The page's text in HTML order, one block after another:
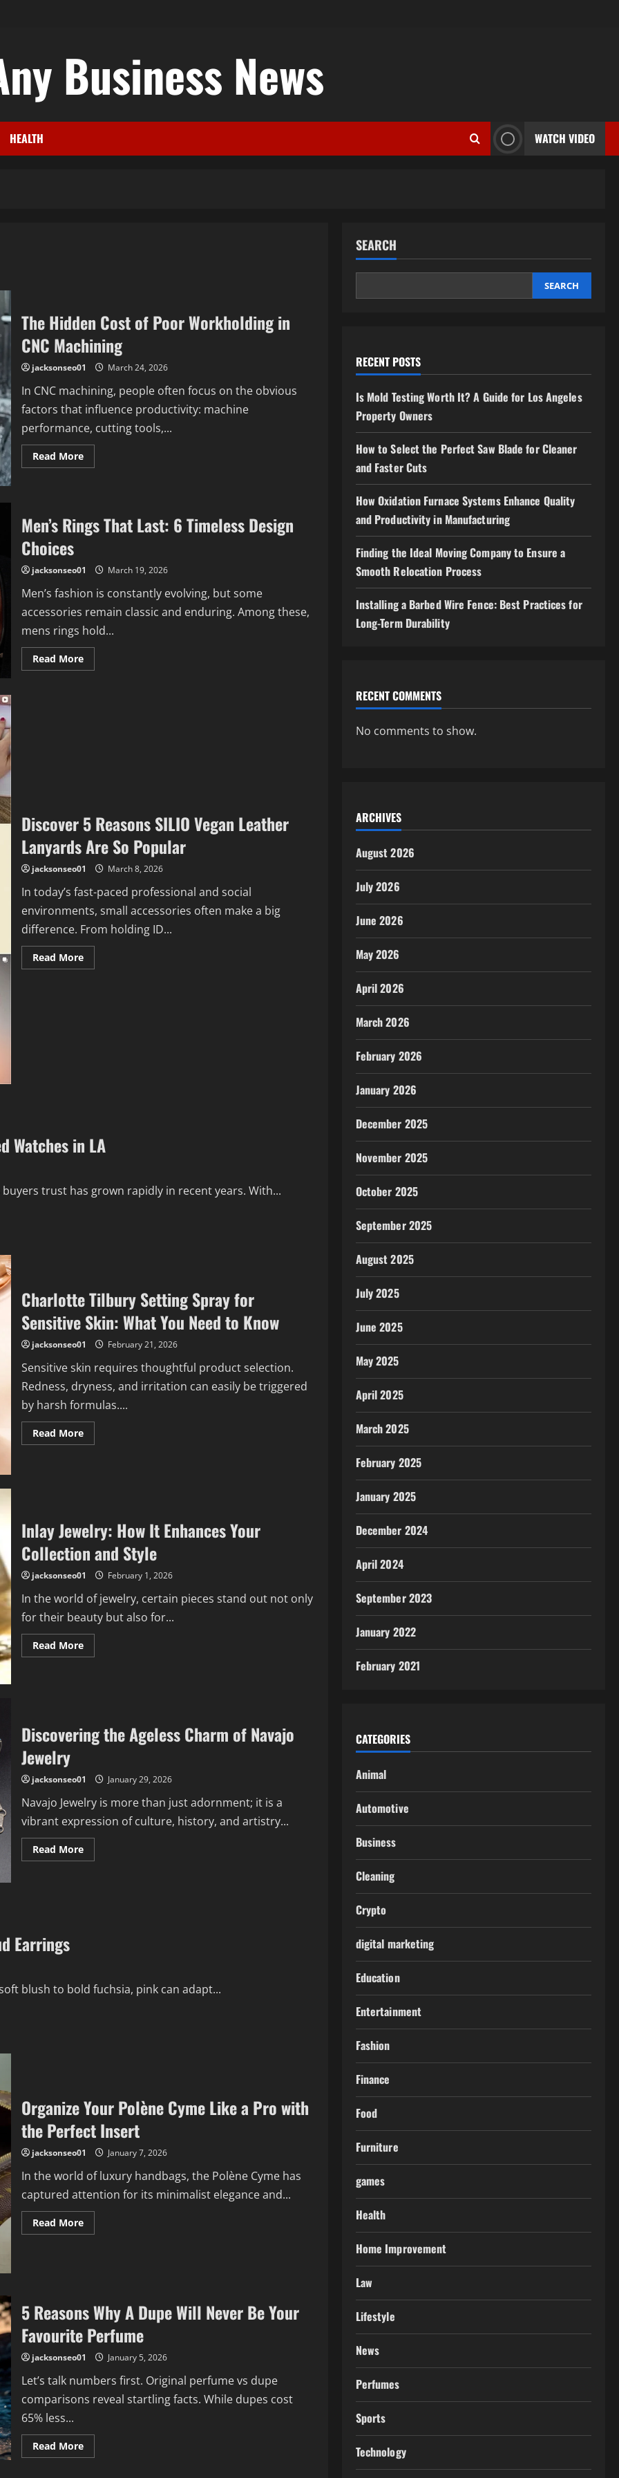
Business News
HEALTH WATCH VIDEO
The Hidden Cost of Poor Workholding in
CNC Machining
jacksonseo01 March 24, 2026
In CNC machining, people often focus on the obvious
factors that influence productivity: machine
performance, cutting tools,...
Read MoreRead
more
Poor
Workholding
Men’s Rings That Last: 6 Timeless Design
Choices
jacksonseo01 March 19, 2026
Men’s fashion is constantly evolving, but some
accessories remain classic and enduring. Among these,
mens rings hold...
Read MoreRead
more
Discover 5 Reasons SILIO Vegan Leather
Lanyards Are So Popular
jacksonseo01 March 8, 2026
In today’s fast-paced professional and social
environments, small accessories often make a big
difference. From holding ID...
Read MoreRead
more
Watches in LA
trust has grown rapidly in recent years. With...
Charlotte Tilbury Setting Spray for
Sensitive Skin: What You Need to Know
jacksonseo01 February 21, 2026
Sensitive skin requires thoughtful product selection.
Redness, dryness, and irritation can easily be triggered
by harsh formulas....
Read MoreRead
more
What
You
Need
to
Know
Inlay Jewelry: How It Enhances Your
Collection and Style
jacksonseo01 February 1, 2026
In the world of jewelry, certain pieces stand out not only
for their beauty but also for...
Read MoreRead
more
Collection
and
Discovering the Ageless Charm of Navajo
Jewelry
jacksonseo01 January 29, 2026
Navajo Jewelry is more than just adornment; it is a
vibrant expression of culture, history, and artistry...
Read MoreRead
more
Earrings
blush to bold fuchsia, pink can adapt...
Organize Your Polène Cyme Like a Pro with
the Perfect Insert
jacksonseo01 January 7, 2026
In the world of luxury handbags, the Polène Cyme has
captured attention for its minimalist elegance and...
Read MoreRead
more
Pro
with
the
Perfect
Insert
5 Reasons Why A Dupe Will Never Be Your
Favourite Perfume
jacksonseo01 January 5, 2026
Let’s talk numbers first. Original perfume vs dupe
comparisons reveal startling facts. While dupes cost
65% less...
Read MoreRead
more
SEARCH
SEARCH
RECENT POSTS
Is Mold Testing Worth It? A Guide for Los Angeles
Property Owners
How to Select the Perfect Saw Blade for Cleaner
and Faster Cuts
How Oxidation Furnace Systems Enhance Quality
and Productivity in Manufacturing
Finding the Ideal Moving Company to Ensure a
Smooth Relocation Process
Installing a Barbed Wire Fence: Best Practices for
Long-Term Durability
RECENT COMMENTS
No comments to show.
ARCHIVES
August 2026
July 2026
June 2026
May 2026
April 2026
March 2026
February 2026
January 2026
December 2025
November 2025
October 2025
September 2025
August 2025
July 2025
June 2025
May 2025
April 2025
March 2025
February 2025
January 2025
December 2024
April 2024
September 2023
January 2022
February 2021
CATEGORIES
Animal
Automotive
Business
Cleaning
Crypto
digital marketing
Education
Entertainment
Fashion
Finance
Food
Furniture
games
Health
Home Improvement
Law
Lifestyle
News
Perfumes
Sports
Technology